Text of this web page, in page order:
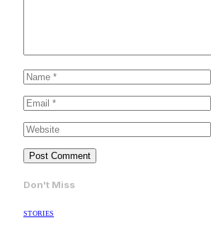
Don't Miss
STORIES